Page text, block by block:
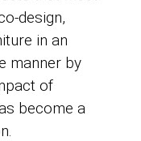
design,
in an
manner by
of
become a